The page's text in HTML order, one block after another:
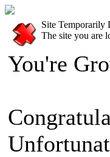
Site Temporarily
The site you are
You're